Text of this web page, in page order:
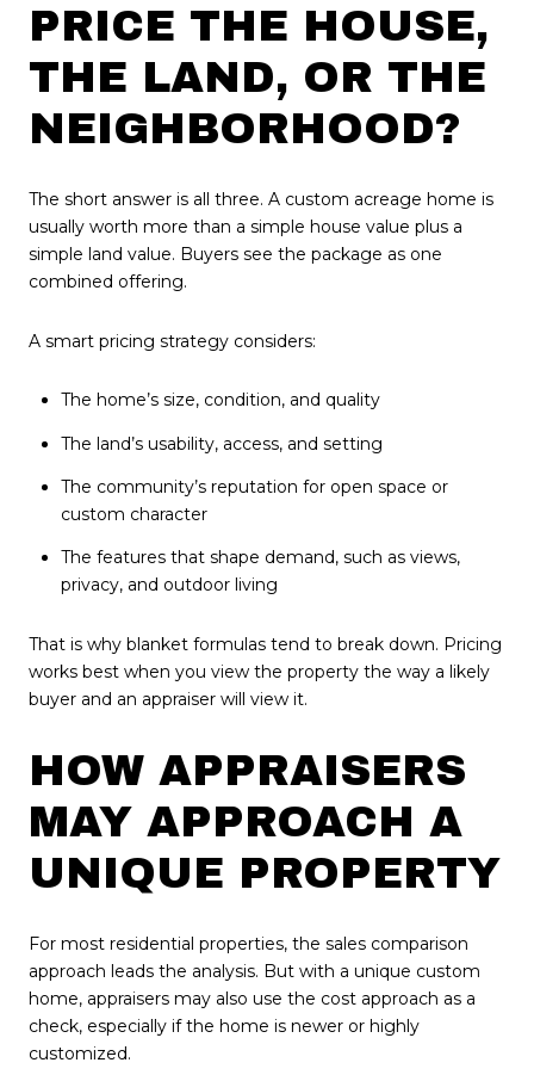
PRICE THE HOUSE,
THE LAND, OR THE
NEIGHBORHOOD?
The short answer is all three. A custom acreage home is
usually worth more than a simple house value plus a
simple land value. Buyers see the package as one
combined offering.
A smart pricing strategy considers:
The home’s size, condition, and quality
The land’s usability, access, and setting
The community’s reputation for open space or
custom character
The features that shape demand, such as views,
privacy, and outdoor living
That is why blanket formulas tend to break down. Pricing
works best when you view the property the way a likely
buyer and an appraiser will view it.
HOW APPRAISERS
MAY APPROACH A
UNIQUE PROPERTY
For most residential properties, the sales comparison
approach leads the analysis. But with a unique custom
home, appraisers may also use the cost approach as a
check, especially if the home is newer or highly
customized.